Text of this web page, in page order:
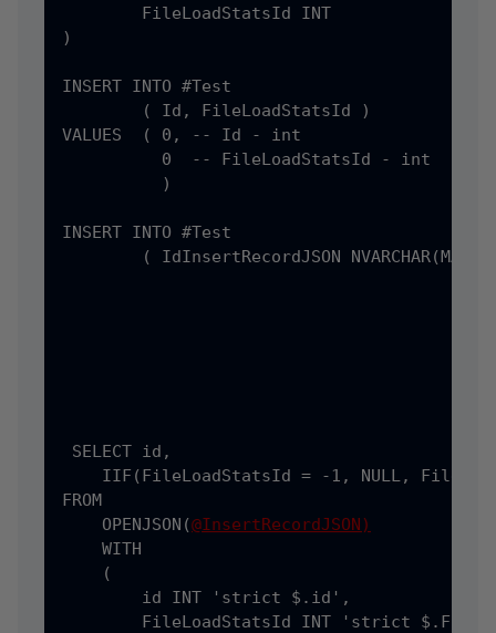
)
INSERT INTO #Test
(
Id , FileLoadStatsId )
VALUES  ( 0, -- Id - int
          0  -- FileLoadStatsId - int
          )
INSERT INTO #Test
(
IdInsertRecordJSON NVARCHAR(MAX)
SELECT id ,
    IIF
(FileLoadStatsId = -1, NULL,
FROM
    OPENJSON(
@InsertRecordJSON)
    WITH
    (
        id INT
'strict $.id',
        FileLoadStatsId INT
'strict